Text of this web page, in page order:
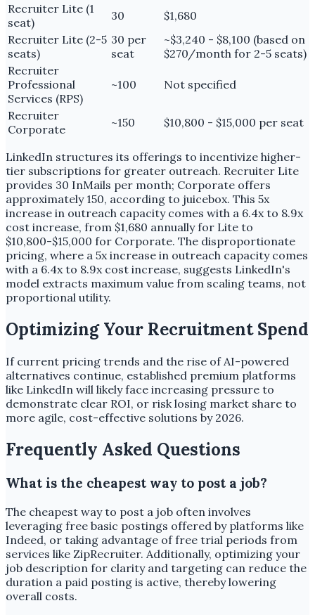
Recruiter Lite (1
seat)
30
$1,680
Recruiter Lite (2-5
seats)
30 per
seat
~$3,240 - $8,100 (based on
$270/month for 2-5 seats)
Recruiter
Professional
Services (RPS)
~100 Not specified
Recruiter
Corporate
~150 $10,800 - $15,000 per seat
LinkedIn structures its offerings to incentivize higher-
tier subscriptions for greater outreach. Recruiter Lite
provides 30 InMails per month; Corporate offers
approximately 150, according to juicebox. This 5x
increase in outreach capacity comes with a 6.4x to 8.9x
cost increase, from $1,680 annually for Lite to
$10,800-$15,000 for Corporate. The disproportionate
pricing, where a 5x increase in outreach capacity comes
with a 6.4x to 8.9x cost increase, suggests LinkedIn's
model extracts maximum value from scaling teams, not
proportional utility.
Optimizing Your Recruitment Spend
If current pricing trends and the rise of AI-powered
alternatives continue, established premium platforms
like LinkedIn will likely face increasing pressure to
demonstrate clear ROI, or risk losing market share to
more agile, cost-effective solutions by 2026.
Frequently Asked Questions
What is the cheapest way to post a job?
The cheapest way to post a job often involves
leveraging free basic postings offered by platforms like
Indeed, or taking advantage of free trial periods from
services like ZipRecruiter. Additionally, optimizing your
job description for clarity and targeting can reduce the
duration a paid posting is active, thereby lowering
overall costs.